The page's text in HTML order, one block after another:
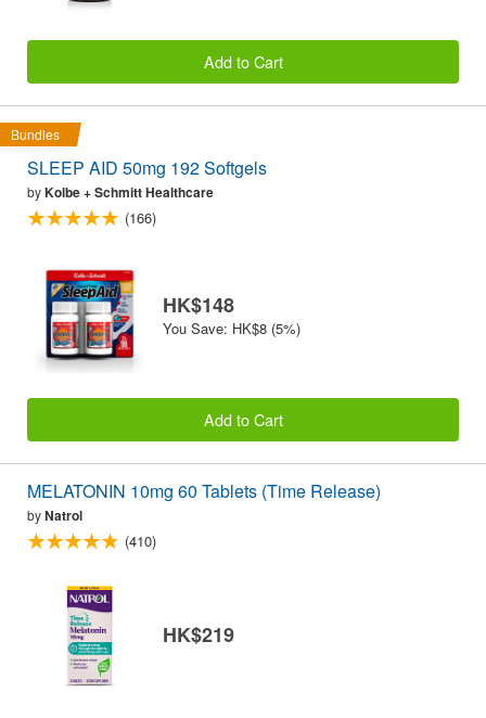
Add to Cart
Bundles
SLEEP AID 50mg 192 Softgels
byKolbe + Schmitt Healthcare
(166)
HK$148
You Save: HK$8 (5%)
Add to Cart
MELATONIN 10mg 60 Tablets (Time Release)
byNatrol
(410)
HK$219